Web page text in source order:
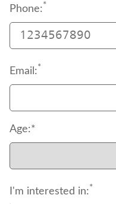
Phone:*
Email:*
Age:*
I'm interested in:*